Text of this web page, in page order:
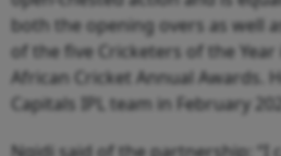
both the opening overs as well
of the five Cricketers of the
African Cricket Annual Awards.
Capitals IPL team in February